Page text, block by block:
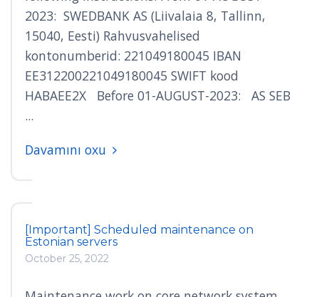
2023: SWEDBANK AS (Liivalaia 8, Tallinn,
15040, Eesti) Rahvusvahelised
kontonumberid: 221049180045 IBAN
EE312200221049180045 SWIFT kood
HABAEE2X Before 01-AUGUST-2023: AS SEB
...
Davamını oxu
[Important] Scheduled maintenance on
Estonian servers
October 25, 2022